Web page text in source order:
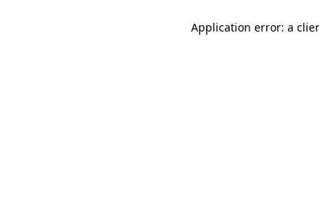
Application error: a